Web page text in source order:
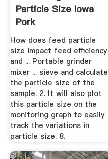
Particle Size Iowa
Pork
How does feed particle
size impact feed efficiency
and ... Portable grinder
mixer ... sieve and calculate
the particle size of the
sample. 2. It will also plot
this particle size on the
monitoring graph to easily
track the variations in
particle size. 8.